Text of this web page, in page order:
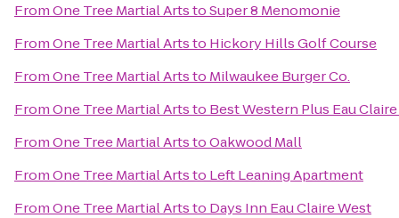
FromOne Tree Martial ArtstoSuper 8 Menomonie
FromOne Tree Martial Artsto Hickory Hills Golf Course
FromOne Tree Martial Artsto Milwaukee Burger Co.
FromOne Tree Martial Artsto Best Western Plus Eau
FromOne Tree Martial ArtstoOakwood Mall
FromOne Tree Martial Artsto Left Leaning Apartment
FromOne Tree Martial Artsto Days Inn Eau Claire West